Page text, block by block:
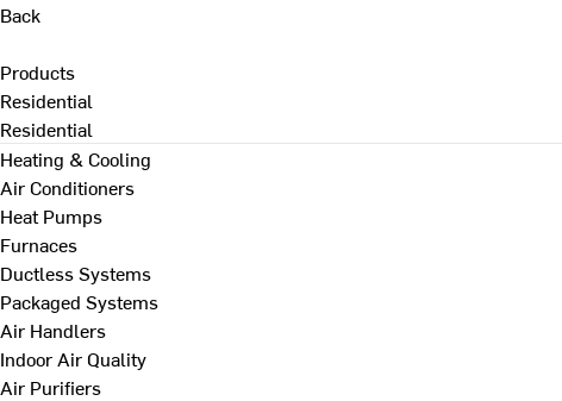
Back
Products
Residential
Residential
Heating & Cooling
Air Conditioners
Heat Pumps
Furnaces
Ductless Systems
Packaged Systems
Air Handlers
Indoor Air Quality
Air Purifiers